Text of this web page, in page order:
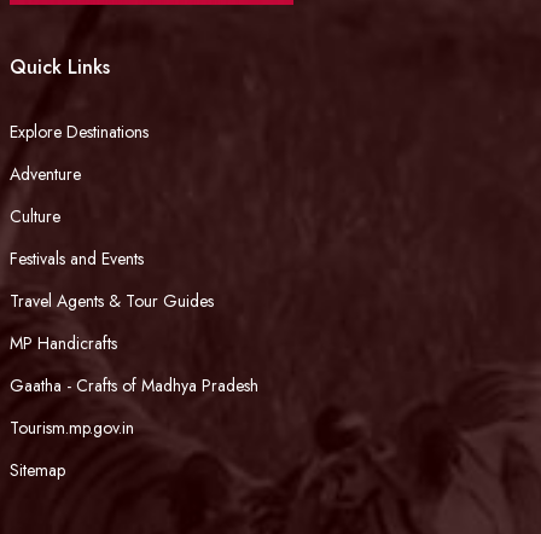
Quick Links
Explore Destinations
Adventure
Culture
Festivals and Events
Travel Agents & Tour Guides
MP Handicrafts
Gaatha - Crafts of Madhya Pradesh
Tourism.mp.gov.in
Sitemap